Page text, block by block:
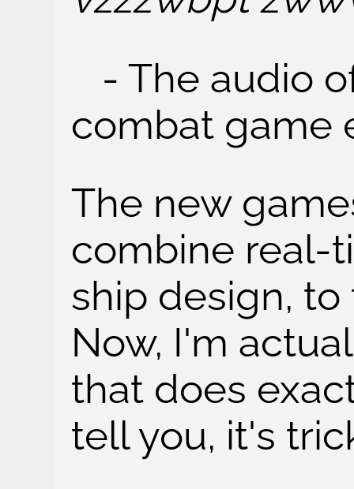
- The audio
combat game
The new
combine real-
ship design,
Now, I'm
that does
tell you, it's